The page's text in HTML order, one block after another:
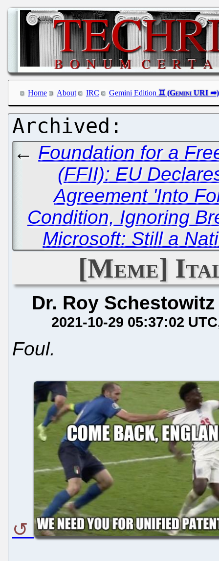
Home About IRC Gemini Edition
← Foundation for a
(FFII): EU
Agreement 'Into
Condition, Ignoring
Microsoft: Still a
[Meme]
Dr. Roy Schestowitz
2021-10-29 05:37:02 UTC
Foul.